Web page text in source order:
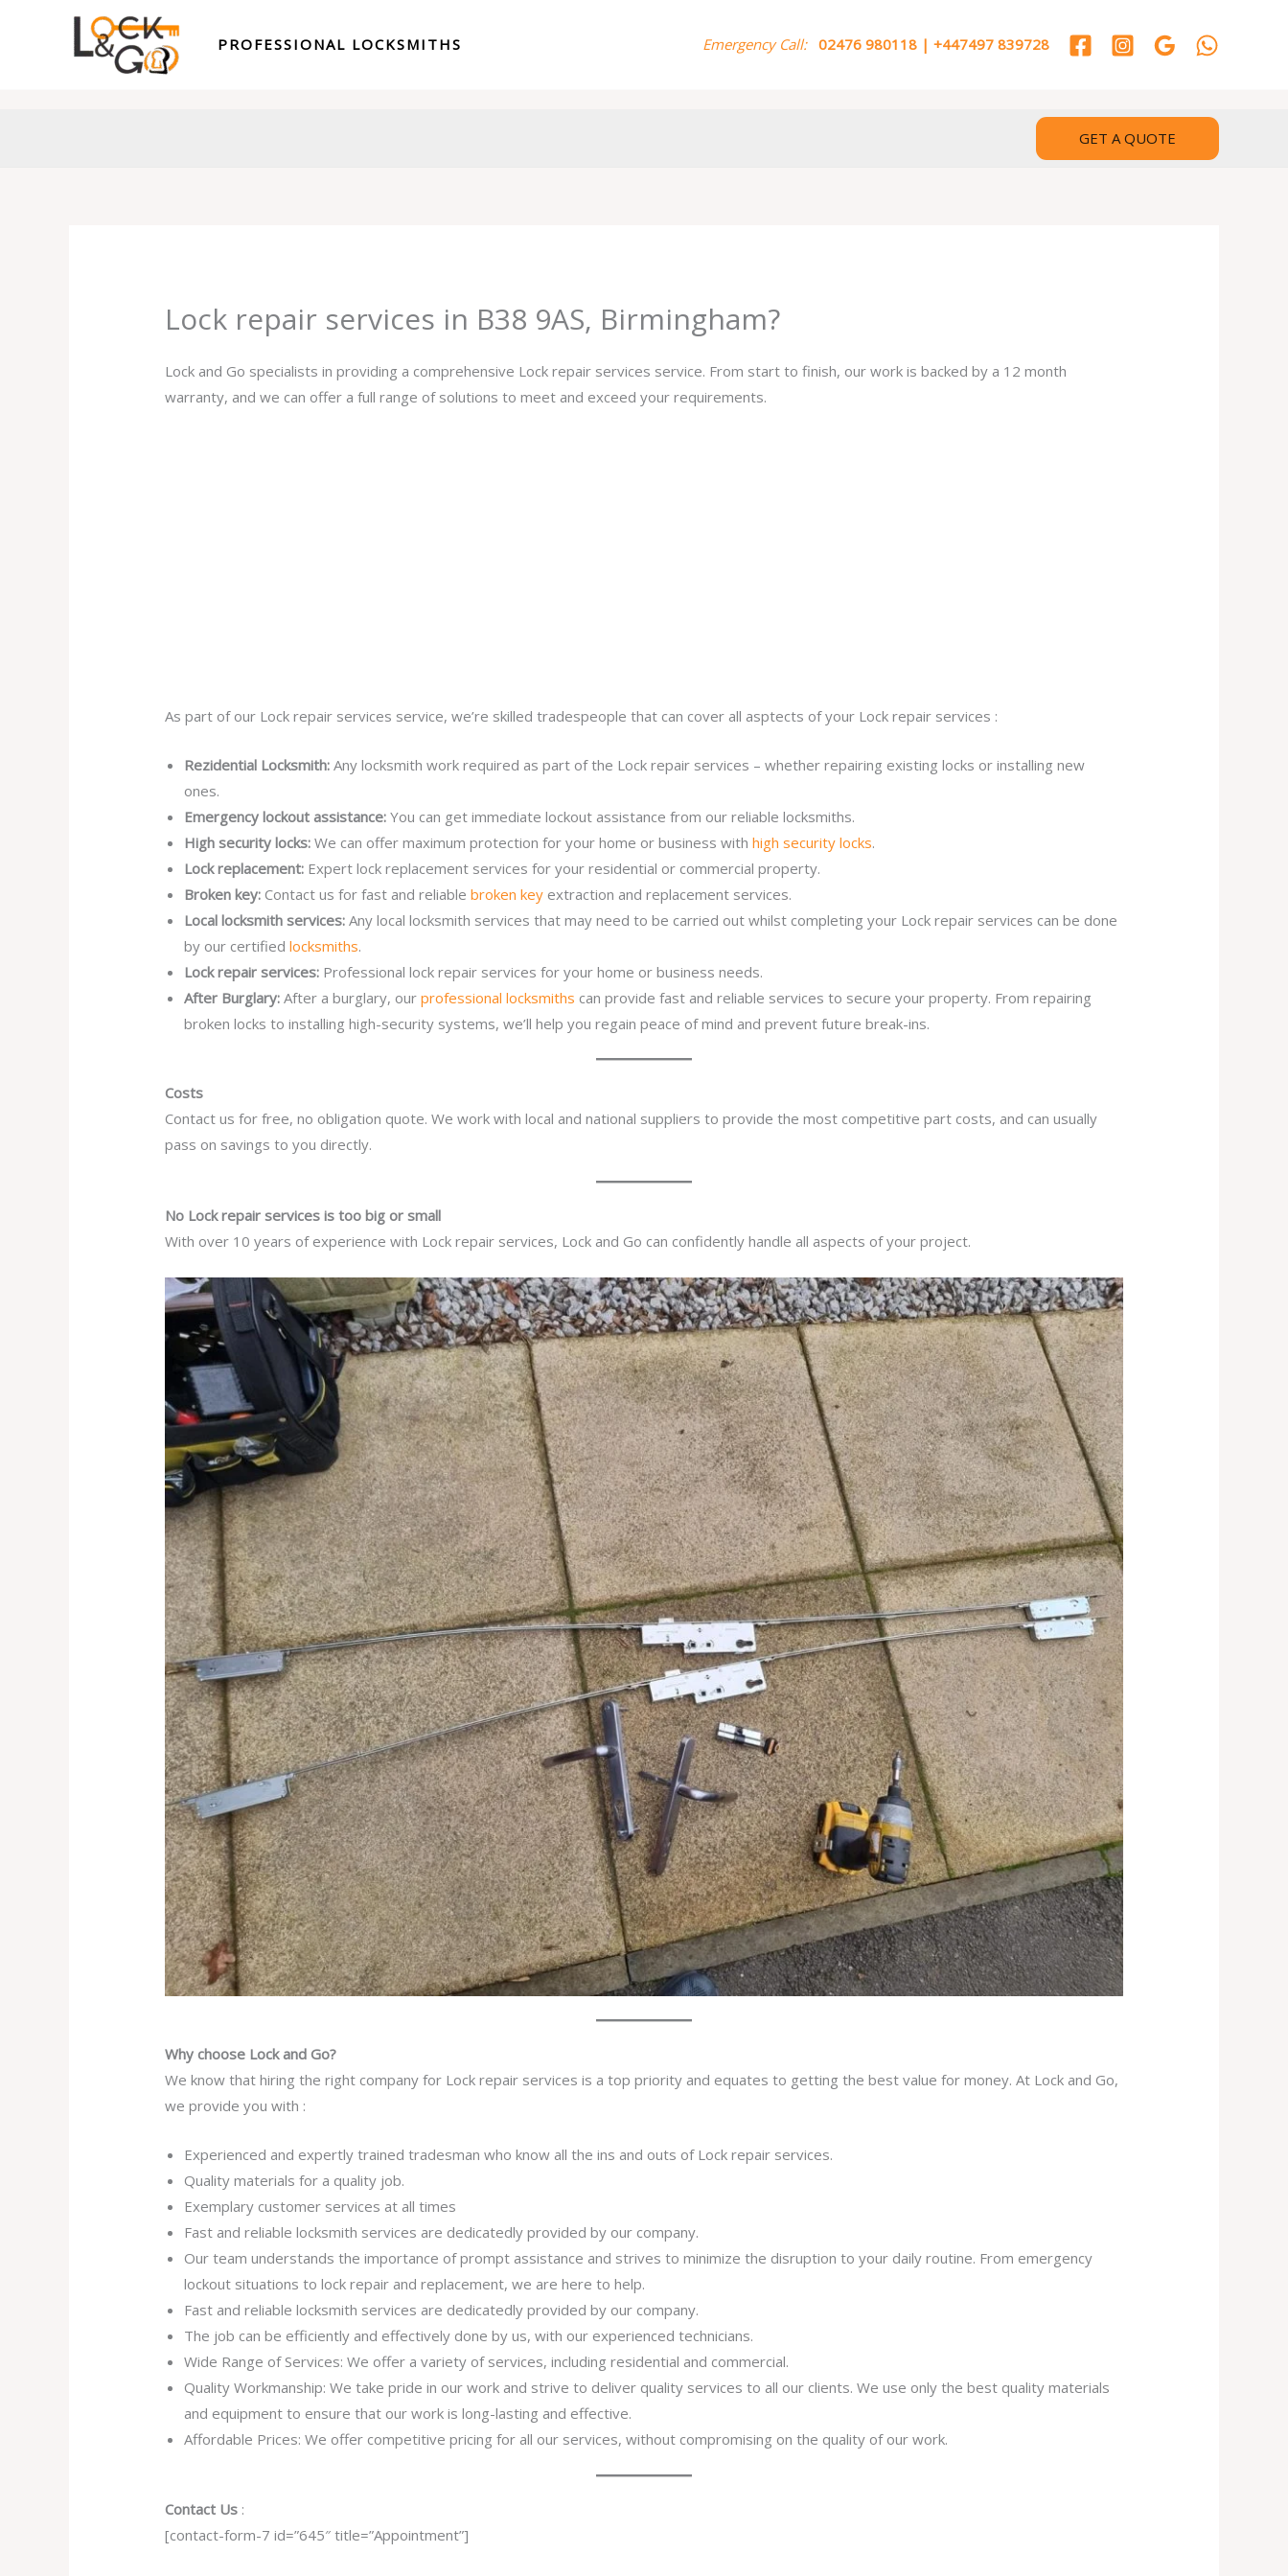
PROFESSIONAL LOCKSMITHS Emergency Call: 02476 980118 | +447497 839728
GET A QUOTE
Lock repair services in B38 9AS, Birmingham?
Lock and Go specialists in providing a comprehensive Lock repair services service. From start to finish, our work is backed by a 12 month
warranty, and we can offer a full range of solutions to meet and exceed your requirements.
As part of our Lock repair services service, we’re skilled tradespeople that can cover all asptects of your Lock repair services :
Rezidential Locksmith:Any locksmith work required as part of the Lock repair services – whether repairing existing locks or installing new
ones.
Emergency lockout assistance: You can get immediate lockout assistance from our reliable locksmiths.
High security locks:We can offer maximum protection for your home or business withhigh security locks.
Lock replacement: Expert lock replacement services for your residential or commercial property.
Broken key: Contact us for fast and reliablebroken key extraction and replacement services.
Local locksmith services:Any local locksmith services that may need to be carried out whilst completing your Lock repair services can be done
by our certifiedlocksmiths.
Lock repair services: Professional lock repair services for your home or business needs.
After Burglary:After a burglary, ourprofessional locksmiths can provide fast and reliable services to secure your property. From repairing
broken locks to installing high-security systems, we’ll help you regain peace of mind and prevent future break-ins.
Costs
Contact us for free, no obligation quote. We work with local and national suppliers to provide the most competitive part costs, and can usually
pass on savings to you directly.
No Lock repair services is too big or small
With over 10 years of experience with Lock repair services, Lock and Go can confidently handle all aspects of your project.
Why choose Lock and Go?
We know that hiring the right company for Lock repair services is a top priority and equates to getting the best value for money. At Lock and Go,
we provide you with :
Experienced and expertly trained tradesman who know all the ins and outs of Lock repair services.
Quality materials for a quality job.
Exemplary customer services at all times
Fast and reliable locksmith services are dedicatedly provided by our company.
Our team understands the importance of prompt assistance and strives to minimize the disruption to your daily routine. From emergency
lockout situations to lock repair and replacement, we are here to help.
Fast and reliable locksmith services are dedicatedly provided by our company.
The job can be efficiently and effectively done by us, with our experienced technicians.
Wide Range of Services: We offer a variety of services, including residential and commercial.
Quality Workmanship: We take pride in our work and strive to deliver quality services to all our clients. We use only the best quality materials
and equipment to ensure that our work is long-lasting and effective.
Affordable Prices: We offer competitive pricing for all our services, without compromising on the quality of our work.
Contact Us :
[contact-form-7 id=”645″ title=”Appointment”]